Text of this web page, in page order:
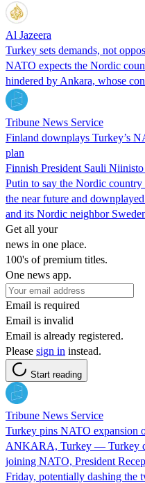
Al Jazeera
Turkey sets demands, not
NATO expects the Nordic
hindered by Ankara, whose
Tribune News Service
Finland downplays Turkey’s
plan
Finnish President Sauli
Putin to say the Nordic
the near future and
and its Nordic neighbor
Get all your
news in one place.
100's of premium titles.
One news app.
Email is required
Email is invalid
Email is already registered.
Please sign in instead.
Start reading
Tribune News Service
Turkey pins NATO expansion
ANKARA, Turkey — Turkey
joining NATO, President
Friday, potentially dashing the